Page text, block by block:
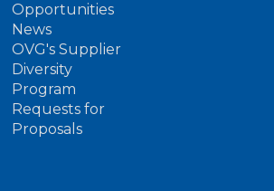
Opportunities
News
OVG's Supplier
Diversity
Program
Requests for
Proposals